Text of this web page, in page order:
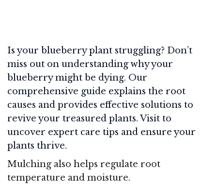
Is your blueberry plant struggling? Don’t
miss out on understanding why your
blueberry might be dying. Our
comprehensive guide explains the root
causes and provides effective solutions to
revive your treasured plants. Visit to
uncover expert care tips and ensure your
plants thrive.
Mulching also helps regulate root
temperature and moisture.